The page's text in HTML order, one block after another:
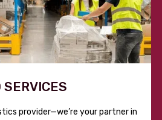
provider—we’re your partner in